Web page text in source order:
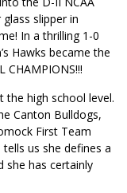
slipper in
In a thrilling 1-0
Hawks became the
CHAMPIONS!!!
the high school level.
Canton Bulldogs,
First Team
us she defines a
she has certainly